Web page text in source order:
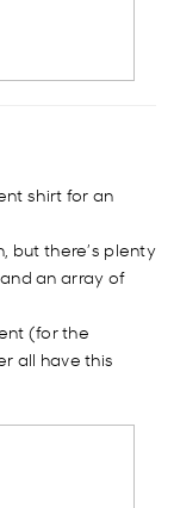
shirt for an
but there’s plenty
an array of
(for the
all have this